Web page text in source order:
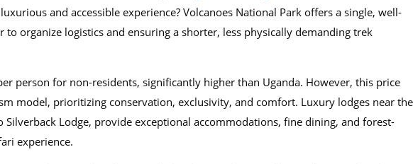
and accessible experience? Volcanoes National Park offers a single, well-
to organize logistics and ensuring a shorter, less physically demanding trek
person for non-residents, significantly higher than Uganda. However, this price
model, prioritizing conservation, exclusivity, and comfort. Luxury lodges near the
Silverback Lodge, provide exceptional accommodations, fine dining, and forest-
experience.